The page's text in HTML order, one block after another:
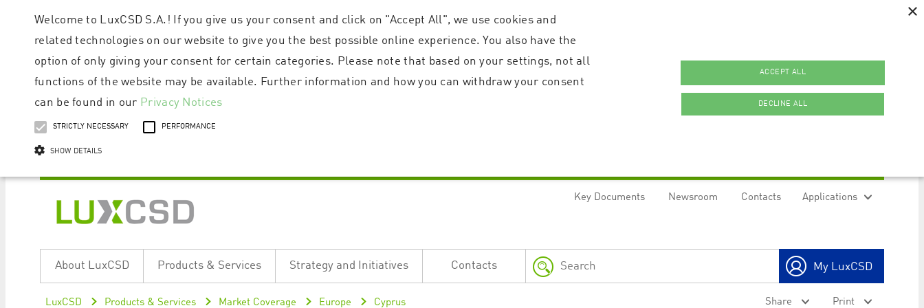
Applications
Key Documents Newsroom Contacts
About LuxCSD Products & Services Strategy and Initiatives Contacts My LuxCSD
LuxCSD Products & Services Market Coverage Europe Cyprus Share Print
×
Welcome to LuxCSD S.A.! If you give us your consent and click on "Accept All", we use cookies and
related technologies on our website to give you the best possible online experience. You also have the
option of only giving your consent for certain categories. Please note that based on your settings, not all
functions of the website may be available. Further information and how you can withdraw your consent
can be found in our Privacy Notices
STRICTLY NECESSARY PERFORMANCE
SHOW DETAILS
ACCEPT ALL
DECLINE ALL
Name Provider / Domain Expiration Description
ApplicationGatewayAffinityCORS www.luxcsd.com Session
This cookie is used by the Application Gateway in addition to ApplicationGatewayAffinity to maintain sticky session even on cross-origin
[abcdef0123456789]{32} www.luxcsd.com Session Session cookie that is necessary for the website to function.